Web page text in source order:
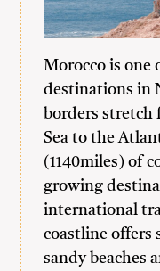
Morocco is one
destinations in
borders
Sea to the
(1140miles) of
growing
international
coastline offers
sandy beaches